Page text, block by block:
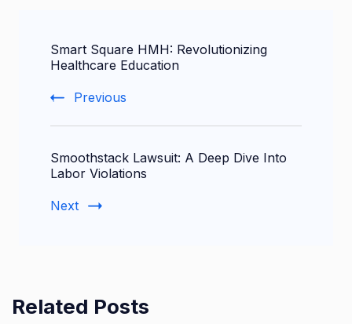
Navigation
Smart Square HMH: Revolutionizing
Healthcare Education
Previous
Smoothstack Lawsuit: A Deep Dive Into
Labor Violations
Next
Related Posts